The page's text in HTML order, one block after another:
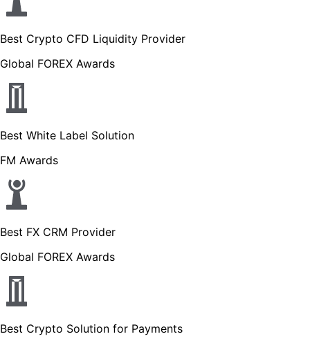
Best Crypto CFD Liquidity Provider
Global FOREX Awards
Best White Label Solution
FM Awards
Best FX CRM Provider
Global FOREX Awards
Best Crypto Solution for Payments